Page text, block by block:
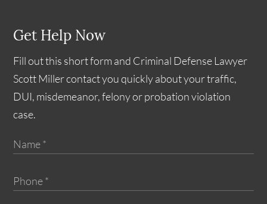
Get Help Now
Fill out this short form and Criminal Defense Lawyer
Scott Miller contact you quickly about your traffic,
DUI, misdemeanor, felony or probation violation
case.